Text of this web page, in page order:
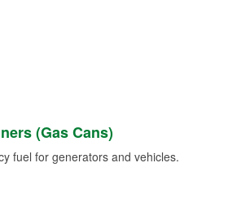
(Gas Cans)
fuel for generators and vehicles.